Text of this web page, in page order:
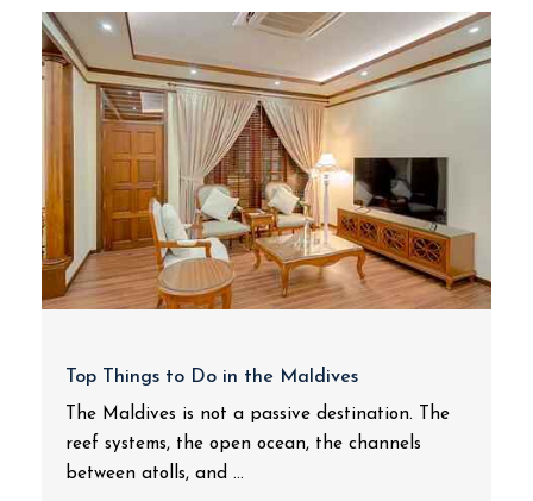
Top Things to Do in the Maldives
The Maldives is not a passive destination. The
reef systems, the open ocean, the channels
between atolls, and ...